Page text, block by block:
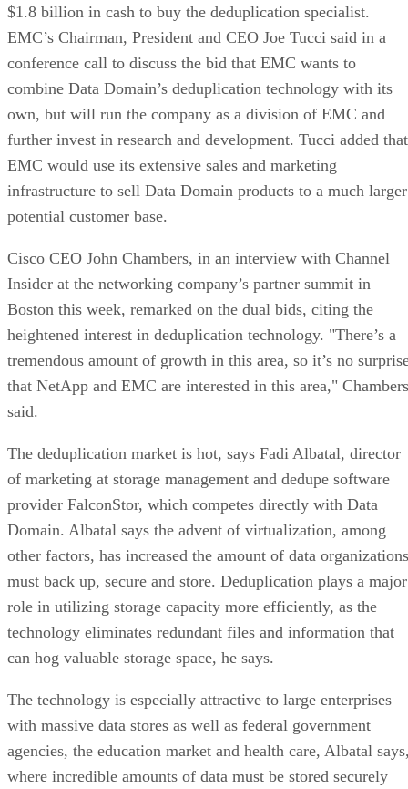
$1.8 billion in cash to buy the deduplication specialist.
EMC’s Chairman, President and CEO Joe Tucci said in a
conference call to discuss the bid that EMC wants to
combine Data Domain’s deduplication technology with its
own, but will run the company as a division of EMC and
further invest in research and development. Tucci added that
EMC would use its extensive sales and marketing
infrastructure to sell Data Domain products to a much larger
potential customer base.
Cisco CEO John Chambers, in an interview with Channel
Insider at the networking company’s partner summit in
Boston this week, remarked on the dual bids, citing the
heightened interest in deduplication technology. "There’s a
tremendous amount of growth in this area, so it’s no
that NetApp and EMC are interested in this area," Chambers
said.
The deduplication market is hot, says Fadi Albatal, director
of marketing at storage management and dedupe software
provider FalconStor, which competes directly with Data
Domain. Albatal says the advent of virtualization, among
other factors, has increased the amount of data organizations
must back up, secure and store. Deduplication plays a major
role in utilizing storage capacity more efficiently, as the
technology eliminates redundant files and information that
can hog valuable storage space, he says.
The technology is especially attractive to large enterprises
with massive data stores as well as federal government
agencies, the education market and health care, Albatal
where incredible amounts of data must be stored securely